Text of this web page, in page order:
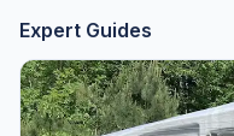
Expert Guides